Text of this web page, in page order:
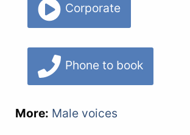
Corporate
Phone to book
More: Male voices